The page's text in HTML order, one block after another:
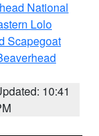
National
Lolo
Scapegoat
10:41